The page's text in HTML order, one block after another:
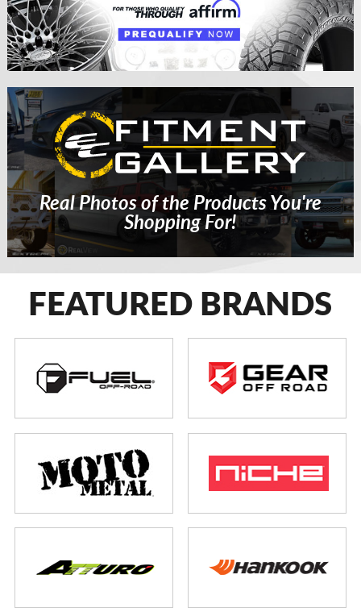
Real Photos of the Products You're
Shopping For!
FEATURED BRANDS